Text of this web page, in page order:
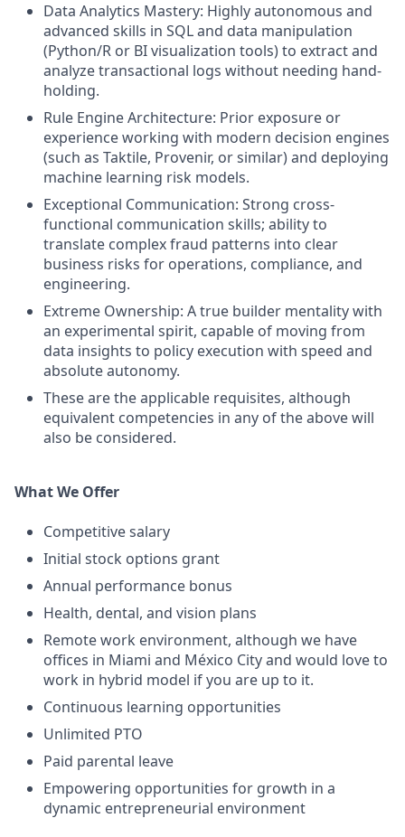
Data Analytics Mastery: Highly autonomous and
advanced skills in SQL and data manipulation
(Python/R or BI visualization tools) to extract and
analyze transactional logs without needing hand-
holding.
Rule Engine Architecture: Prior exposure or
experience working with modern decision engines
(such as Taktile, Provenir, or similar) and deploying
machine learning risk models.
Exceptional Communication: Strong cross-
functional communication skills; ability to
translate complex fraud patterns into clear
business risks for operations, compliance, and
engineering.
Extreme Ownership: A true builder mentality with
an experimental spirit, capable of moving from
data insights to policy execution with speed and
absolute autonomy.
These are the applicable requisites, although
equivalent competencies in any of the above will
also be considered.
What We Offer
Competitive salary
Initial stock options grant
Annual performance bonus
Health, dental, and vision plans
Remote work environment, although we have
offices in Miami and México City and would love to
work in hybrid model if you are up to it.
Continuous learning opportunities
Unlimited PTO
Paid parental leave
Empowering opportunities for growth in a
dynamic entrepreneurial environment